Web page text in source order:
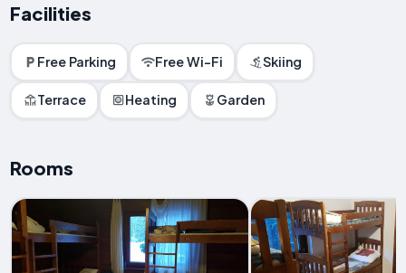
Facilities
Free Parking Free Wi-Fi Skiing
Terrace Heating Garden
Rooms